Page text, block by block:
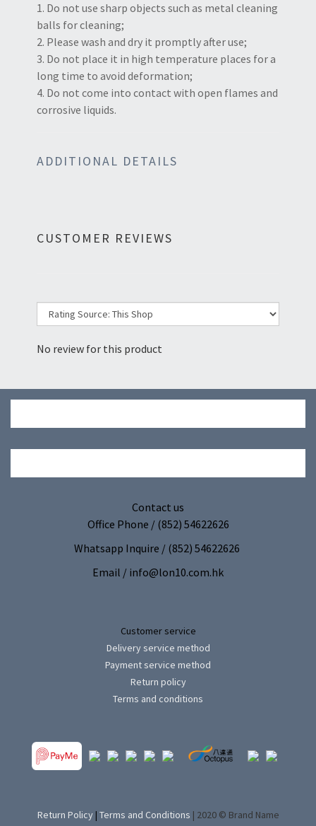
1. Do not use sharp objects such as metal cleaning
balls for cleaning;
2. Please wash and dry it promptly after use;
3. Do not place it in high temperature places for a
long time to avoid deformation;
4. Do not come into contact with open flames and
corrosive liquids.
ADDITIONAL DETAILS
CUSTOMER REVIEWS
No review for this product
Contact us
Office Phone / (852) 54622626
Whatsapp Inquire / (852) 54622626
Email / info@lon10.com.hk
Customer service
Delivery service method
Payment service method
Return policy
Terms and conditions
Return Policy| Terms and Conditions | 2020 © Brand Name